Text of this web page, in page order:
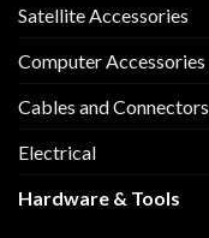
Satellite Accessories
Computer Accessories
Cables and Connectors
Electrical
Hardware & Tools